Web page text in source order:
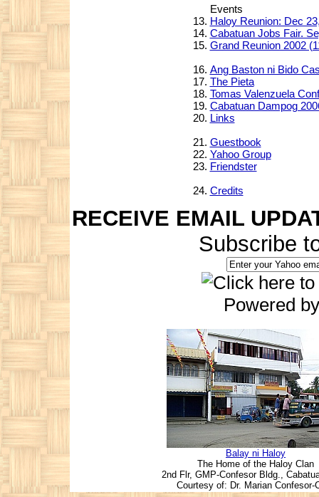
Events
Haloy Reunion: Dec
Cabatuan Jobs Fair.
Grand Reunion 2002
Ang Baston ni Bido
The Pieta
Tomas Valenzuela
Cabatuan Dampog
Links
Guestbook
Yahoo Group
Friendster
Credits
RECEIVE EMAIL
Subscribe
Powered
Balay ni Haloy
The Home of the Haloy Clan
2nd Flr, GMP-Confesor Bldg.,
Courtesy of: Dr. Marian Confesor-